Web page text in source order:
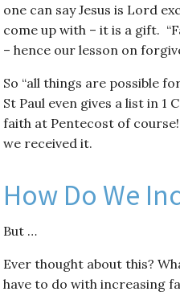
one can say Jesus is Lord
come up with – it is a gift.
– hence our lesson on
So “all things are possible
St Paul even gives a list in
faith at Pentecost of
we received it.
How Do We
But …
Ever thought about this?
have to do with increasing